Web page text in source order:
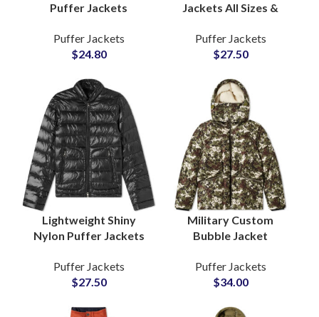
Puffer Jackets
and Manufacturers
Lightweight Warm
Puffer Jackets
$24.80
Jackets All Sizes &
and Design
Customization
Label Brands
Puffer Jackets
$27.50
Lightweight Shiny
Nylon Puffer Jackets
Polyester Fiber-
Padded Fluffy Bubble
Puffer Jackets
$27.50
Military Custom
Bubble Jacket
Sublimated Puffer
Jackets at Wholesale
Puffer Jackets
$34.00